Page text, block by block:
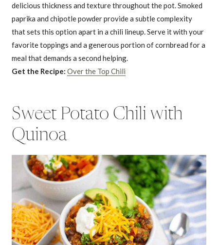
delicious thickness and texture throughout the pot. Smoked
paprika and chipotle powder provide a subtle complexity
that sets this option apart in a chili lineup. Serve it with your
favorite toppings and a generous portion of cornbread for a
meal that demands a second helping.
Get the Recipe: Over the Top Chili
Sweet Potato Chili with
Quinoa